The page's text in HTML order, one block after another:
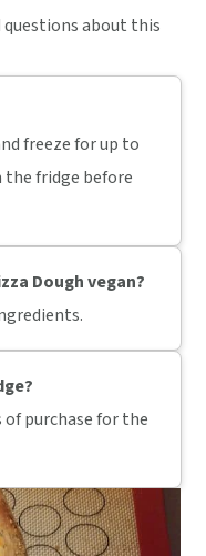
about this
freeze for up to
fridge before
Dough vegan?
purchase for the